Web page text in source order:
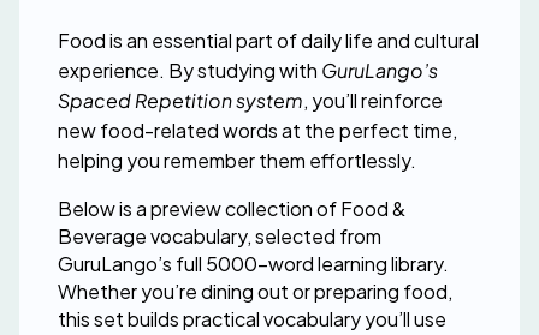
Food is an essential part of daily life and cultural
experience. By studying with GuruLango’s
Spaced Repetition system, you’ll reinforce
new food-related words at the perfect time,
helping you remember them effortlessly.
Below is a preview collection of Food &
Beverage vocabulary, selected from
GuruLango’s full 5000-word learning library.
Whether you’re dining out or preparing food,
this set builds practical vocabulary you’ll use